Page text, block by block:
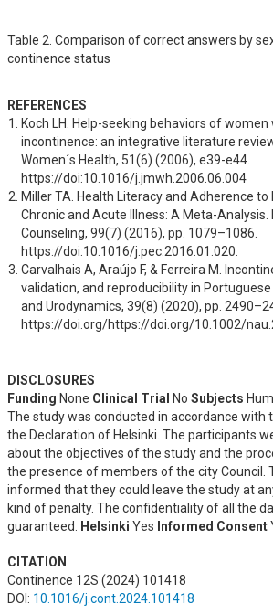
Table 2. Comparison of correct answers by
continence status
REFERENCES
Koch LH. Help-seeking behaviors of
incontinence: an integrative literature
Women´s Health, 51(6) (2006), e39-e44.
https://doi:10.1016/j.jmwh.2006.06.004
Miller TA. Health Literacy and Adherence
Chronic and Acute Illness: A Meta-Analysis.
Counseling, 99(7) (2016), pp. 1079–1086.
https://doi:10.1016/j.pec.2016.01.020.
Carvalhais A, Araújo F, & Ferreira M.
validation, and reproducibility in
and Urodynamics, 39(8) (2020), pp.
https://doi.org/https://doi.org/10.1002/
DISCLOSURES
Funding None Clinical Trial No Subjects
The study was conducted in accordance with
the Declaration of Helsinki. The participants
about the objectives of the study and the
the presence of members of the city Council.
informed that they could leave the study at
kind of penalty. The confidentiality of all the
guaranteed. Helsinki Yes Informed Consent
CITATION
Continence 12S (2024) 101418
DOI: 10.1016/j.cont.2024.101418